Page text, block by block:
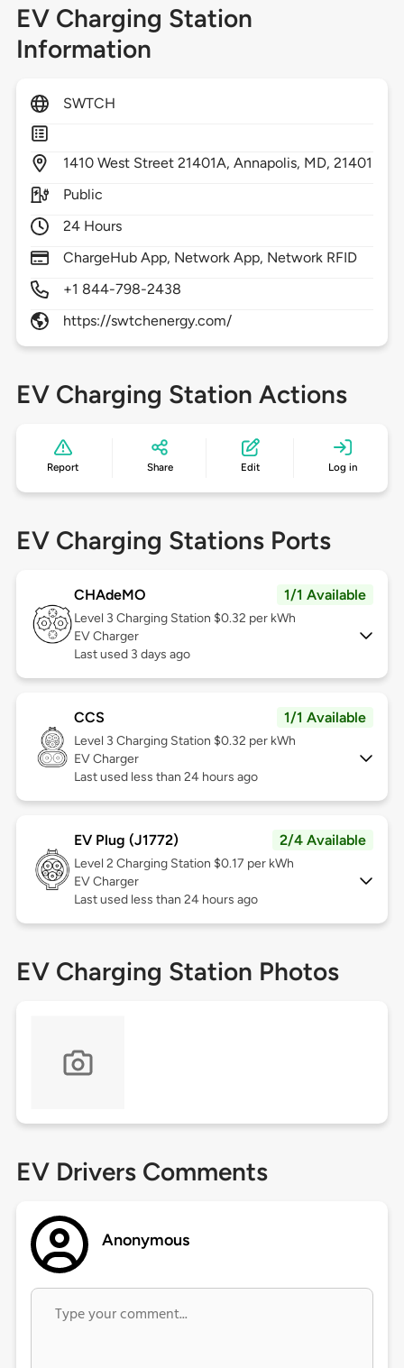
EV Charging Station
Information
SWTCH
1410 West Street 21401A,Annapolis, MD,21401
Public
24 Hours
ChargeHub App, Network App, Network RFID
+1 844-798-2438
https://swtchenergy.com/
EV Charging Station Actions
Report Share Edit Log in
EV Charging Stations Ports
CHAdeMO 1/1 Available
Level 3 Charging Station $0.32 per kWh
EV Charger
Last used 3 days ago
CCS 1/1 Available
Level 3 Charging Station $0.32 per kWh
EV Charger
Last used less than 24 hours ago
EV Plug (J1772) 2/4 Available
Level 2 Charging Station $0.17 per kWh
EV Charger
Last used less than 24 hours ago
EV Charging Station Photos
EV Drivers Comments
Anonymous